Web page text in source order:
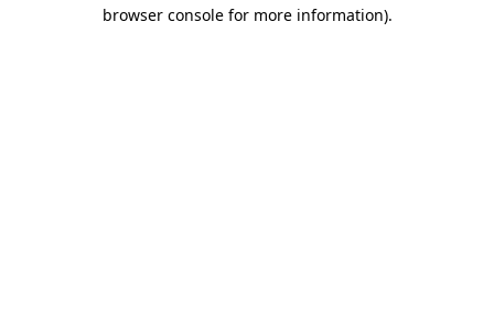
browser console for more information).